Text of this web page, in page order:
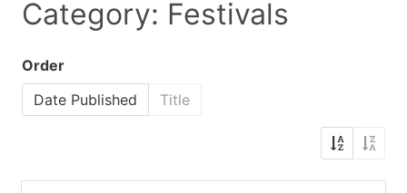
Category: Festivals
Order
Date Published
Title